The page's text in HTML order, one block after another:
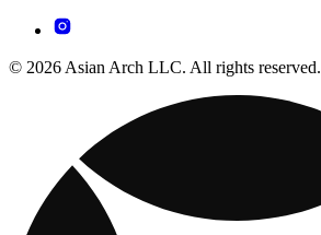
© 2026 Asian Arch LLC. All rights reserved.